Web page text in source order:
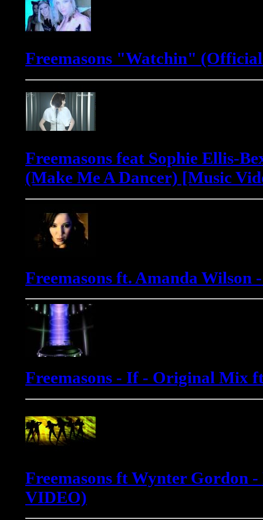
Freemasons "Watchin"
Freemasons feat Sophie Ellis-
(Make Me A Dancer) [Music
Freemasons ft. Amanda
Freemasons - If - Original Mix
Freemasons ft Wynter Gordon
VIDEO)